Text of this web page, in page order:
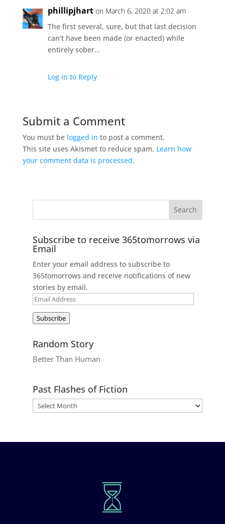
phillipjhart on March 6, 2020 at 2:02 am
The first several, sure, but that last decision
can’t have been made (or enacted) while
entirely sober…
Log in to Reply
Submit a Comment
You must be logged in to post a comment.
This site uses Akismet to reduce spam. Learn how
your comment data is processed.
Subscribe to receive 365tomorrows via
Email
Enter your email address to subscribe to
365tomorrows and receive notifications of new
stories by email.
Email
Subscribe
Random Story
Better Than Human
Past Flashes of Fiction